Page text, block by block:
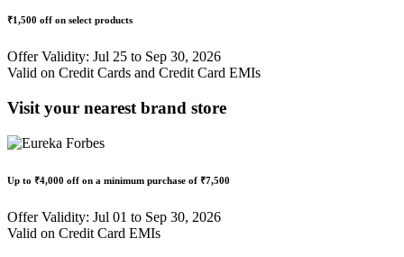
₹1,500 off on select products
Offer Validity: Jul 25 to Sep 30, 2026
Valid on Credit Cards and Credit Card EMIs
Visit your nearest brand store
Up to ₹4,000 off on a minimum purchase of ₹7,500
Offer Validity: Jul 01 to Sep 30, 2026
Valid on Credit Card EMIs